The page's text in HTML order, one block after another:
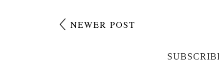
NEWER POST